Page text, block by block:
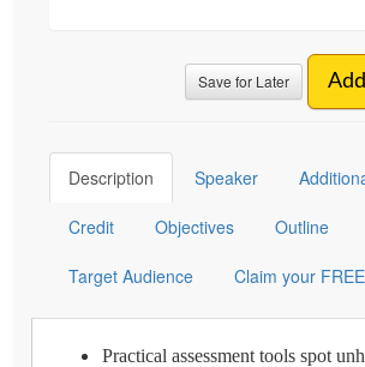
Save for Later
Description Speaker
Credit Objectives Outline
Target Audience Claim your
Practical assessment tools spot